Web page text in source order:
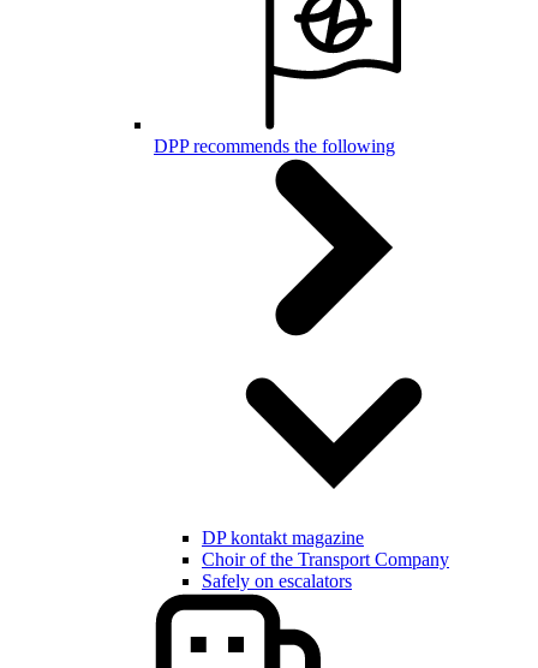
DPP recommends the following
DP kontakt magazine
Choir of the Transport Company
Safely on escalators